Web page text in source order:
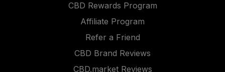
CBD Rewards Program
Affiliate Program
Refer a Friend
CBD Brand Reviews
CBD.market Reviews